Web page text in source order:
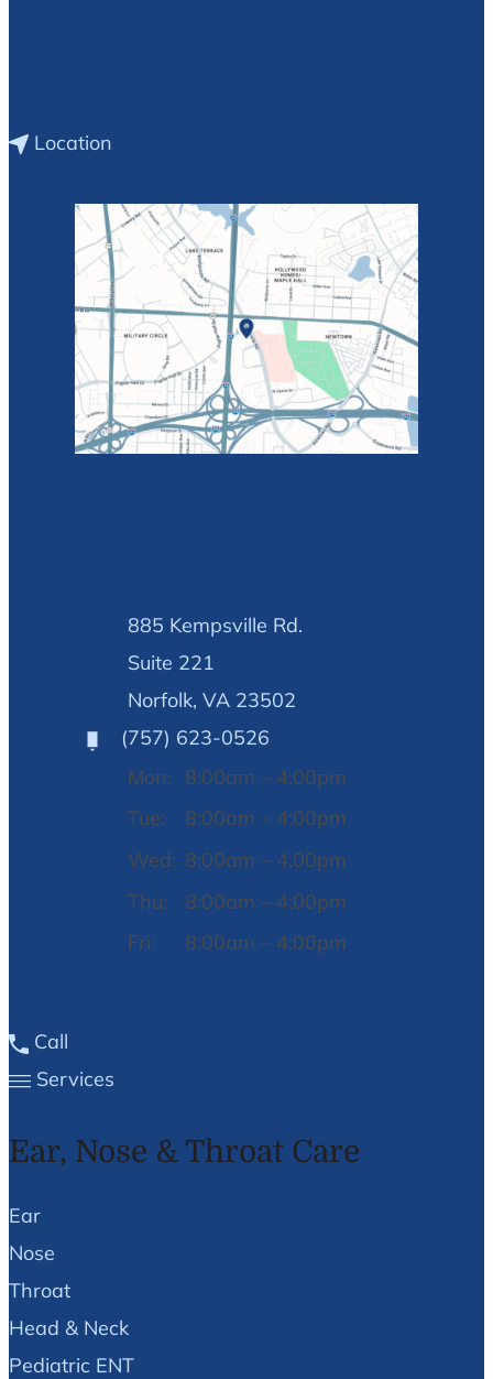
Location
885 Kempsville Rd.
Suite 221
Norfolk, VA 23502
(757) 623-0526
Mon:
8:00am – 4:00pm
Tue:
8:00am – 4:00pm
Wed: 8:00am – 4:00pm
Thu:
8:00am – 4:00pm
Fri:
8:00am – 4:00pm
Call
Services
Ear, Nose & Throat Care
Ear
Nose
Throat
Head & Neck
Pediatric ENT